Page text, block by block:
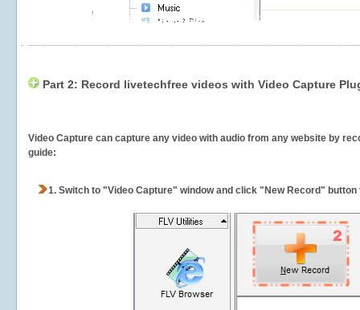
Part 2: Record livetechfree videos with Video Capture
Video Capture can capture any video with audio from any website by
guide:
1. Switch to "Video Capture" window and click "New Record"